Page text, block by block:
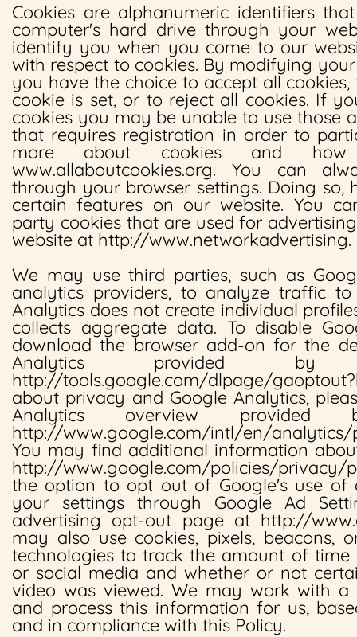
Cookies are alphanumeric identifiers
computer's hard drive through your
identify you when you come to our
with respect to cookies. By modifying
you have the choice to accept all
cookie is set, or to reject all cookies. If
cookies you may be unable to use those
that requires registration in order to
more about cookies and
www.allaboutcookies.org. You can
through your browser settings. Doing so,
certain features on our website. You
party cookies that are used for
website at http://www.networkadvertising.
We may use third parties, such as
analytics providers, to analyze traffic to
Analytics does not create individual
collects aggregate data. To disable
download the browser add-on for the
Analytics provided
http://tools.google.com/dlpage/
about privacy and Google Analytics,
Analytics overview
http://www.google.com/intl/en/analytics/
You may find additional information
http://www.google.com/policies/
the option to opt out of Google's use of
your settings through Google Ad
advertising opt-out page at http://
may also use cookies, pixels, beacons,
technologies to track the amount of time
or social media and whether or not
video was viewed. We may work with
and process this information for us,
and in compliance with this Policy.